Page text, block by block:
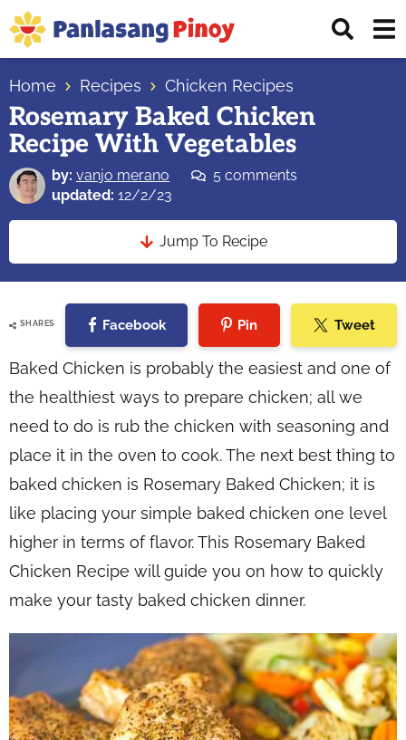
Skip
to
primary
navigation
Skip
to
main
content
Skip
to
primary
sidebar
Top
Source
of
Filipino
Recipes
Home Recipes Chicken Recipes
Rosemary Baked Chicken
Recipe With Vegetables
by: vanjo merano
5 comments
updated: 12/2/23
Jump To Recipe
SHARES Facebook Pin Tweet
Baked Chicken is probably the easiest and one of
the healthiest ways to prepare chicken; all we
need to do is rub the chicken with seasoning and
place it in the oven to cook. The next best thing to
baked chicken is Rosemary Baked Chicken; it is
like placing your simple baked chicken one level
higher in terms of flavor. This Rosemary Baked
Chicken Recipe will guide you on how to quickly
make your tasty baked chicken dinner.